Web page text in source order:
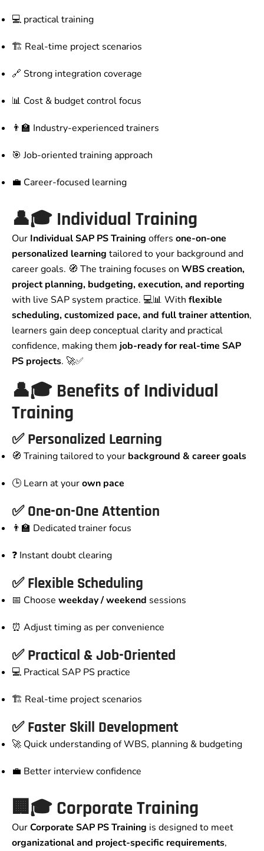
💻 practical training
🏗️ Real-time project scenarios
🔗 Strong integration coverage
📊 Cost & budget control focus
👨‍🏫 Industry-experienced trainers
🎯 Job-oriented training approach
💼 Career-focused learning
👤🎓 Individual Training
Our Individual SAP PS Training offers one-on-one
personalized learning tailored to your background and
career goals. 🧭 The training focuses on WBS creation,
project planning, budgeting, execution, and reporting
with live SAP system practice. 💻📊 With flexible
scheduling, customized pace, and full trainer attention,
learners gain deep conceptual clarity and practical
confidence, making them job-ready for real-time SAP
PS projects. 🚀✅
👤🎓 Benefits of Individual
Training
✅ Personalized Learning
🧭 Training tailored to your background & career goals
🕒 Learn at yourown pace
✅ One-on-One Attention
👨‍🏫 Dedicated trainer focus
❓ Instant doubt clearing
✅ Flexible Scheduling
📅 Choose weekday / weekend sessions
⏰ Adjust timing as per convenience
✅ Practical & Job-Oriented
💻 Practical SAP PS practice
🏗️ Real-time project scenarios
✅ Faster Skill Development
🚀 Quick understanding of WBS, planning & budgeting
💼 Better interview confidence
🏢🎓 Corporate Training
OurCorporate SAP PS Training is designed to meet
organizational and project-specific requirements,